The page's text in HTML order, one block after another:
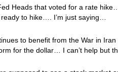
Heads that voted for a rate
to hike…. I’m just saying…
to benefit from the War in
for the dollar… I can’t help but